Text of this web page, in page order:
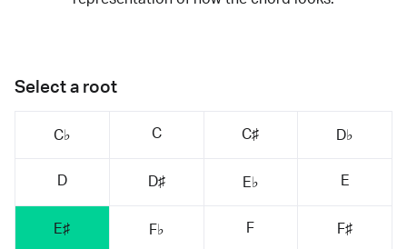
Select a root
C♭ C C♯ D♭
D D♯ E♭ E
E♯ F♭ F F♯